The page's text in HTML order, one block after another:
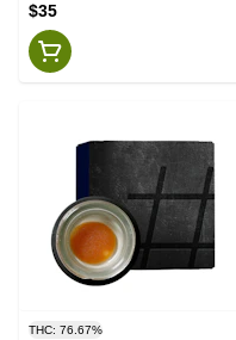
$35
THC: 76.67%